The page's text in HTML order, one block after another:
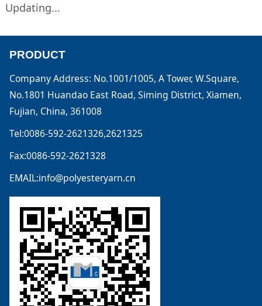
Updating...
PRODUCT
Company Address: No.1001/1005, A Tower, W.Square,
No.1801 Huandao East Road, Siming District, Xiamen,
Fujian, China, 361008
Tel:0086-592-2621326,2621325
Fax:0086-592-2621328
EMAIL:info@polyesteryarn.cn